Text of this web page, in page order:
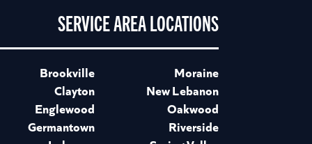
SERVICE AREA LOCATIONS
Brookville
Clayton
Englewood
Germantown
Moraine
New Lebanon
Oakwood
Riverside